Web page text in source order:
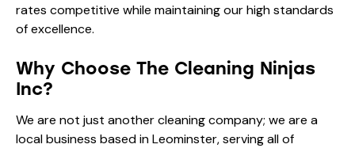
rates competitive while maintaining our high standards
of excellence.
Why Choose The Cleaning Ninjas
Inc?
We are not just another cleaning company; we are a
local business based in Leominster, serving all of